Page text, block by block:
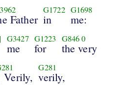
Father
G1722
in
G1698
me:
G3427
me
G1223
for
G8460
the very
Verily,
G281
verily,